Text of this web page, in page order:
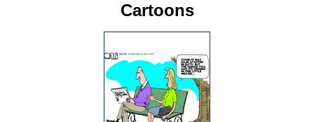
Cartoons